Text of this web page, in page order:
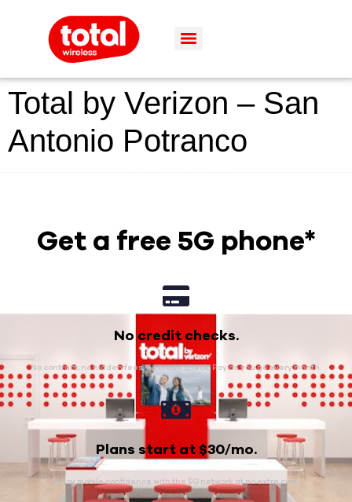
Total by Verizon – San
Antonio Potranco
Get a free 5G phone*
No credit checks.
No contract, no hidden fees, no credit check. Pay as you go every month.
Plans start at $30/mo.
Enjoy mobile confidence with the 5G network at no extra cost.